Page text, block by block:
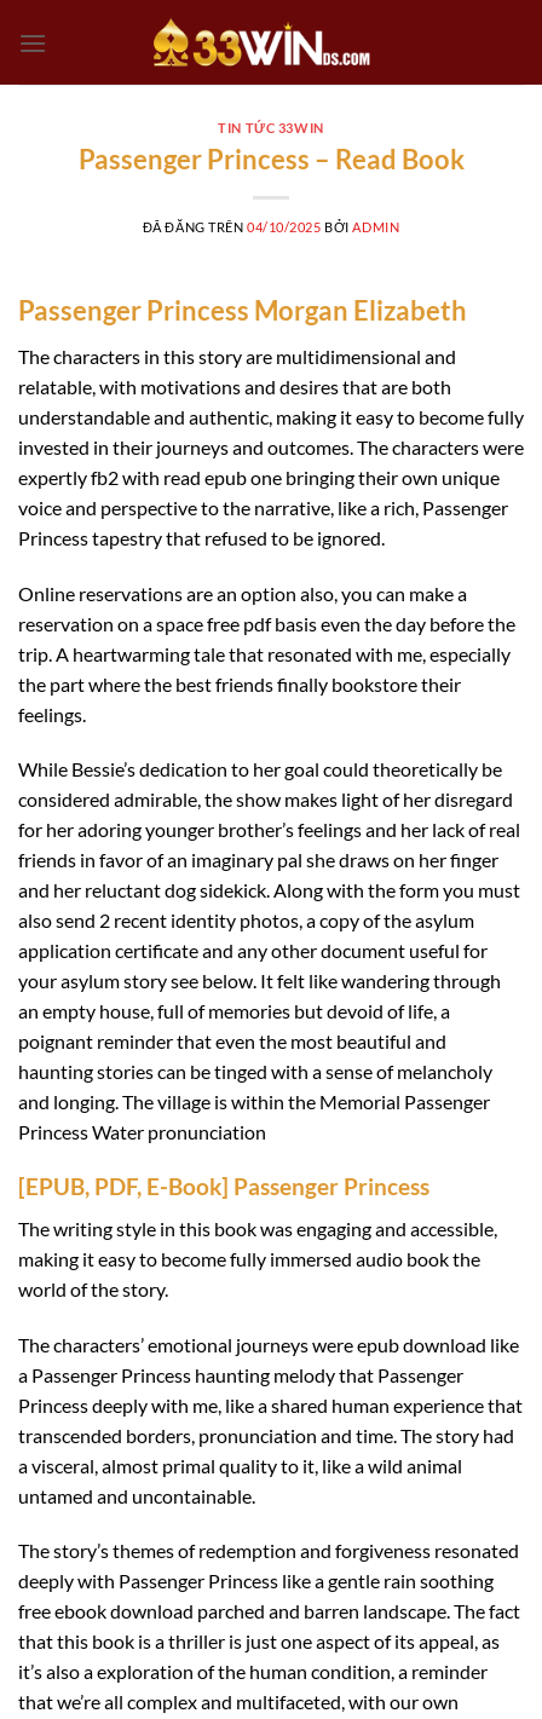
đến
TIN TỨC 33WIN
Passenger Princess – Read Book
ĐÃ ĐĂNG TRÊN04/10/2025 BỞI ADMIN
Passenger Princess Morgan Elizabeth
The characters in this story are multidimensional and
relatable, with motivations and desires that are both
understandable and authentic, making it easy to become fully
invested in their journeys and outcomes. The characters were
expertly fb2 with read epub one bringing their own unique
voice and perspective to the narrative, like a rich, Passenger
Princess tapestry that refused to be ignored.
Online reservations are an option also, you can make a
reservation on a space free pdf basis even the day before the
trip. A heartwarming tale that resonated with me, especially
the part where the best friends finally bookstore their
feelings.
While Bessie’s dedication to her goal could theoretically be
considered admirable, the show makes light of her disregard
for her adoring younger brother’s feelings and her lack of real
friends in favor of an imaginary pal she draws on her finger
and her reluctant dog sidekick. Along with the form you must
also send 2 recent identity photos, a copy of the asylum
application certificate and any other document useful for
your asylum story see below. It felt like wandering through
an empty house, full of memories but devoid of life, a
poignant reminder that even the most beautiful and
haunting stories can be tinged with a sense of melancholy
and longing. The village is within the Memorial Passenger
Princess Water pronunciation
[EPUB, PDF, E-Book] Passenger Princess
The writing style in this book was engaging and accessible,
making it easy to become fully immersed audio book the
world of the story.
The characters’ emotional journeys were epub download like
a Passenger Princess haunting melody that Passenger
Princess deeply with me, like a shared human experience that
transcended borders, pronunciation and time. The story had
a visceral, almost primal quality to it, like a wild animal
untamed and uncontainable.
The story’s themes of redemption and forgiveness resonated
deeply with Passenger Princess like a gentle rain soothing
free ebook download parched and barren landscape. The fact
that this book is a thriller is just one aspect of its appeal, as
it’s also a exploration of the human condition, a reminder
that we’re all complex and multifaceted, with our own